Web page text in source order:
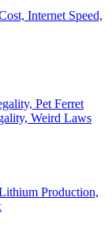
Internet Speed,
Pet Ferret
Weird Laws
Production,